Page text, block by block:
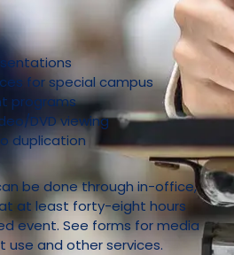
for special campus
programs
DVD viewing
duplication
be done through in-office,
at least forty-eight hours
event. See forms for media
use and other services.